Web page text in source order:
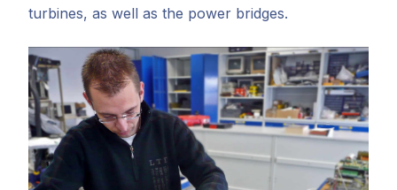
turbines, as well as the power bridges.